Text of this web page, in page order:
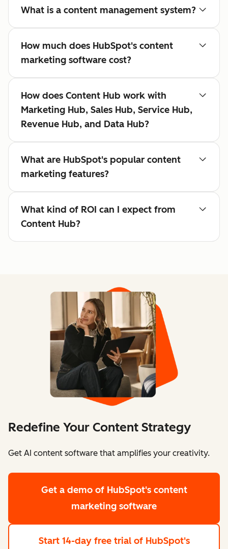
What is a content management system?
How much does HubSpot's content
marketing software cost?
How does Content Hub work with
Marketing Hub, Sales Hub, Service Hub,
Revenue Hub, and Data Hub?
What are HubSpot's popular content
marketing features?
What kind of ROI can I expect from
Content Hub?
Redefine Your Content Strategy
Get AI content software that amplifies your creativity.
Get a demo of HubSpot's content
marketing software
Start 14-day free trial of HubSpot's